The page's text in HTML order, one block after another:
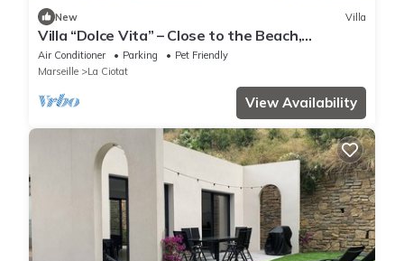
New Villa
Villa “Dolce Vita” – Close to the Beach,
Terraces, Jacuzzi & Wi-Fi
Air Conditioner Parking
Pet Friendly
Marseille
La Ciotat
View Availability